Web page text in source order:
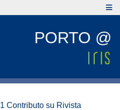
PORTO @
1 Contributo su Rivista